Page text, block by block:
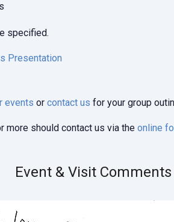
specified.
Presentation
events orcontact us for your group
more should contact us via theonline
Event & Visit